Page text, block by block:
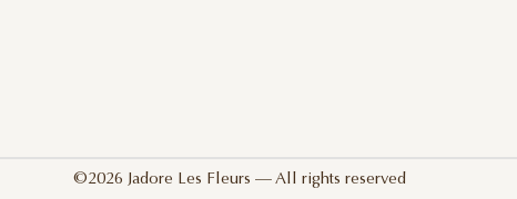
©2026 Jadore Les Fleurs — All rights reserved